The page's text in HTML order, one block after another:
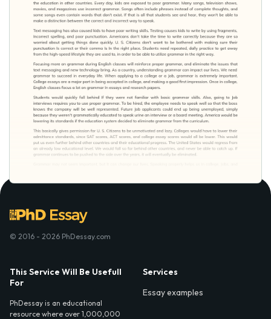
© 2016 - 2026 PhDessay.com
This Service Will Be Usefull
For
PhDessay is an educational
resource where over 1,000,000
Services
Essay examples